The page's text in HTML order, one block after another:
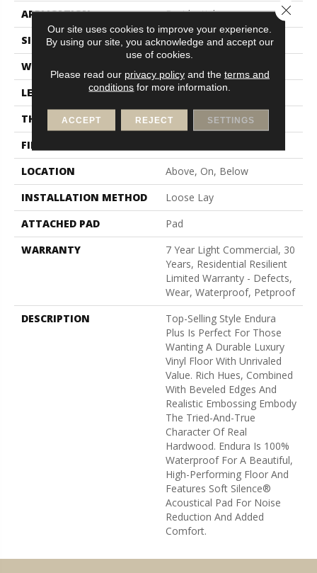
APPLICATION
Residential
SIZE
7" X 48"
WIDTH
LENGTH
48"
THICKNESS
4.8 Mm
FINISH COATING
LOCATION
Above, On, Below
INSTALLATION METHOD
Loose Lay
ATTACHED PAD
Pad
WARRANTY
7 Year Light Commercial, 30
Years, Residential Resilient
Limited Warranty - Defects,
Wear, Waterproof, Petproof
DESCRIPTION
Top-Selling Style Endura
Plus Is Perfect For Those
Wanting A Durable Luxury
Vinyl Floor With Unrivaled
Value. Rich Hues, Combined
With Beveled Edges And
Realistic Embossing Embody
The Tried-And-True
Character Of Real
Hardwood. Endura Is 100%
Waterproof For A Beautiful,
High-Performing Floor And
Features Soft Silence®
Acoustical Pad For Noise
Reduction And Added
Comfort.
Our site uses cookies to improve your experience.
By using our site, you acknowledge and accept our
use of cookies.
Please read our privacy policyand the terms and
conditions for more information.
ACCEPT REJECT SETTINGS
Close